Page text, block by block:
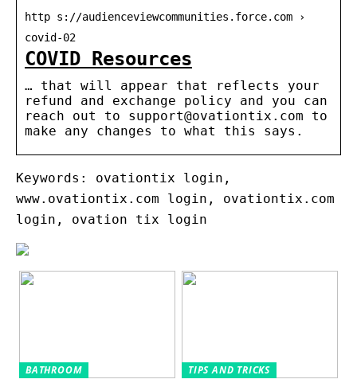
http s://audienceviewcommunities.force.com ›
covid-02
COVID Resources
… that will appear that reflects your
refund and exchange policy and you can
reach out to support@ovationtix.com to
make any changes to what this says.
Keywords: ovationtix login,
www.ovationtix.com login, ovationtix.com
login, ovation tix login
BATHROOM TIPS AND TRICKS